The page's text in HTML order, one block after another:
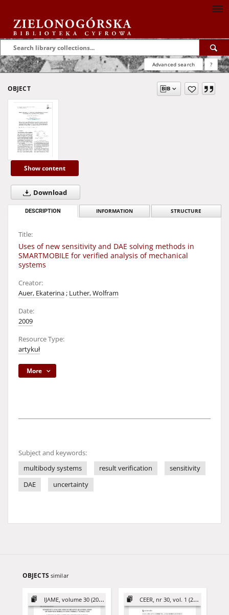
Advanced search ?
OBJECT
Show content
Download
DESCRIPTION INFORMATION STRUCTURE
Title:
Uses of new sensitivity and DAE solving methods in
SMARTMOBILE for verified analysis of mechanical
systems
Creator:
Auer, Ekaterina; Luther, Wolfram
Date:
2009
Resource Type:
artykuł
More
Subject and keywords:
multibody systems
result verification
sensitivity
DAE
uncertainty
OBJECTS similar
IJAME, volume 30 (2025) CEER, nr 30, vol. 1 (2020)